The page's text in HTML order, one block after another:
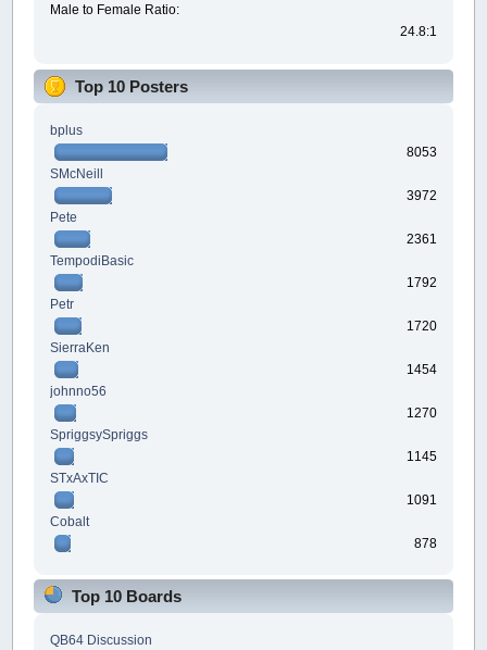
Male to Female Ratio:
24.8:1
Top 10 Posters
bplus
8053
SMcNeill
3972
Pete
2361
TempodiBasic
1792
Petr
1720
SierraKen
1454
johnno56
1270
SpriggsySpriggs
1145
STxAxTIC
1091
Cobalt
878
Top 10 Boards
QB64 Discussion